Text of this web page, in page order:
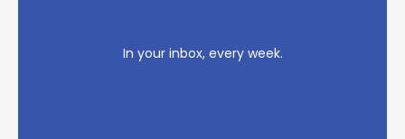
In your inbox, every week.